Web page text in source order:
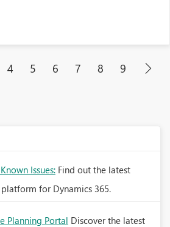
4 5 6 7 8 9
Issues: Find out the latest
for Dynamics 365.
Planning Portal Discover the latest